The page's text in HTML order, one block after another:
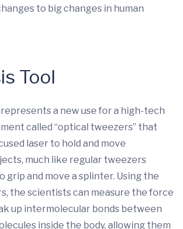
to big changes in human
Tool
represents a new use for a high-tech
called “optical tweezers” that
laser to hold and move
much like regular tweezers
grip and move a splinter. Using the
the scientists can measure the force
up intermolecular bonds between
inside the body, allowing them